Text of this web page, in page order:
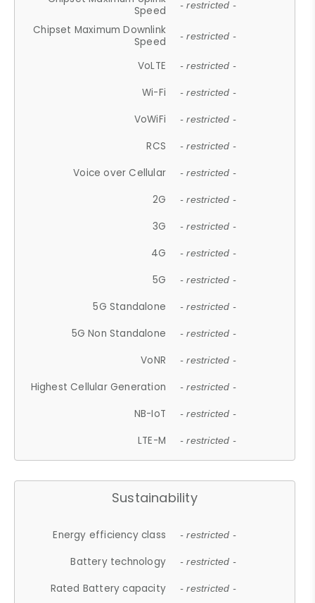
Speed
- restricted -
Chipset Maximum Downlink
Speed
- restricted -
VoLTE - restricted -
Wi-Fi - restricted -
VoWiFi - restricted -
RCS - restricted -
Voice over Cellular - restricted -
2G - restricted -
3G - restricted -
4G - restricted -
5G - restricted -
5G Standalone - restricted -
5G Non Standalone - restricted -
VoNR - restricted -
Highest Cellular Generation - restricted -
NB-IoT - restricted -
LTE-M - restricted -
Sustainability
Energy efficiency class - restricted -
Battery technology - restricted -
Rated Battery capacity - restricted -